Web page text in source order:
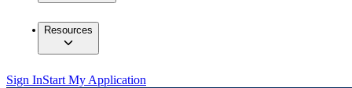
Resources
Sign InStart My Application